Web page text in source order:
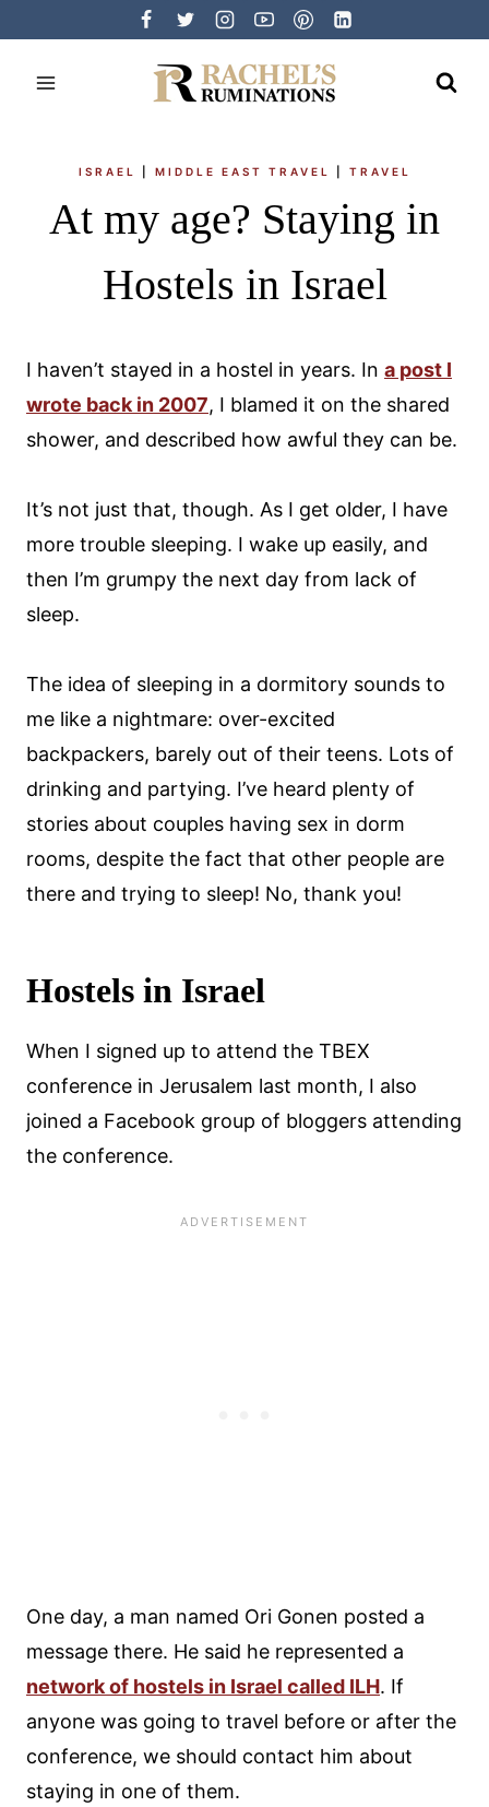
content
ISRAEL MIDDLE EAST TRAVEL TRAVEL
At my age? Staying in
Hostels in Israel
I haven’t stayed in a hostel in years. In a post I
wrote back in 2007, I blamed it on the shared
shower, and described how awful they can be.
It’s not just that, though. As I get older, I have
more trouble sleeping. I wake up easily, and
then I’m grumpy the next day from lack of
sleep.
The idea of sleeping in a dormitory sounds to
me like a nightmare: over-excited
backpackers, barely out of their teens. Lots of
drinking and partying. I’ve heard plenty of
stories about couples having sex in dorm
rooms, despite the fact that other people are
there and trying to sleep! No, thank you!
Hostels in Israel
When I signed up to attend the TBEX
conference in Jerusalem last month, I also
joined a Facebook group of bloggers attending
the conference.
One day, a man named Ori Gonen posted a
message there. He said he represented a
network of hostels in Israel called ILH. If
anyone was going to travel before or after the
conference, we should contact him about
staying in one of them.